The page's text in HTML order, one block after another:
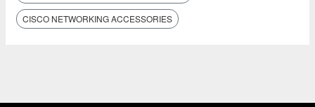
CISCO NETWORKING ACCESSORIES